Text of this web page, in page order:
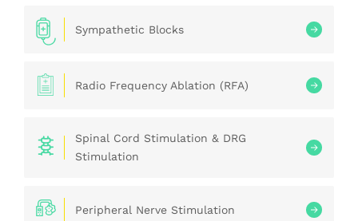
Sympathetic Blocks
Radio Frequency Ablation (RFA)
Spinal Cord Stimulation & DRG
Stimulation
Peripheral Nerve Stimulation